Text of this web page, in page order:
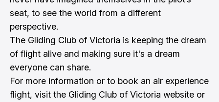
seat, to see the world from a different
perspective.
The Gliding Club of Victoria is keeping the dream
of flight alive and making sure it's a dream
everyone can share.
For more information or to book an air experience
flight, visit the Gliding Club of Victoria website or